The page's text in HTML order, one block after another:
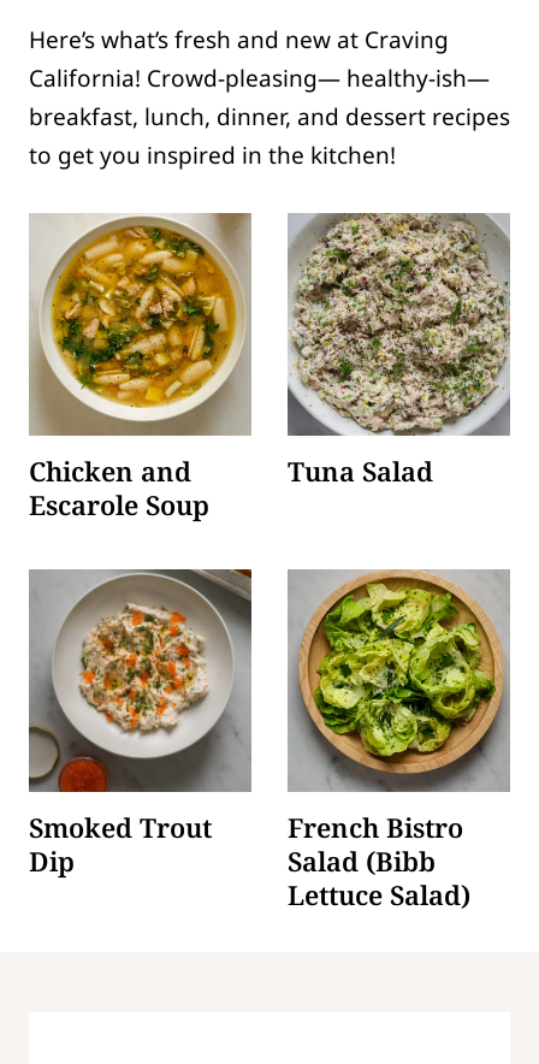
Here’s what’s fresh and new at Craving
California! Crowd-pleasing— healthy-ish—
breakfast, lunch, dinner, and dessert recipes
to get you inspired in the kitchen!
Chicken and
Escarole Soup
Tuna Salad
Smoked Trout
Dip
French Bistro
Salad (Bibb
Lettuce Salad)